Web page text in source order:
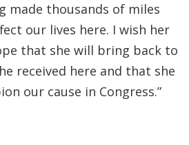
made thousands of miles
our lives here. I wish her
that she will bring back to
received here and that she
our cause in Congress.”